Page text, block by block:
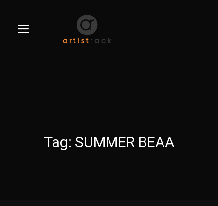
Tag: SUMMER BEAA